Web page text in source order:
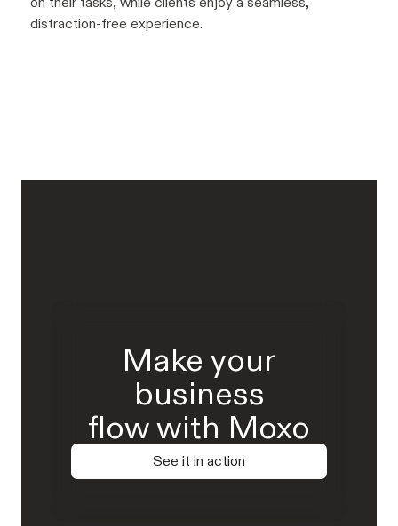
distraction-free experience.
Make your
business
flow with Moxo
See it in action